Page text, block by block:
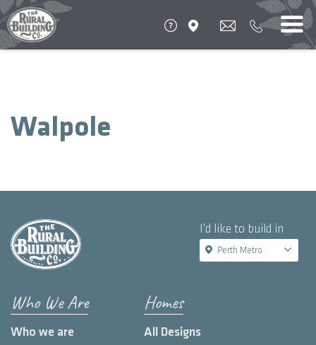
Walpole
I'd like to build in
Perth Metro
Who We Are
Who we are
Homes
All Designs